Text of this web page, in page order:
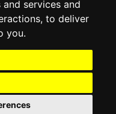
services and
, to deliver
you.